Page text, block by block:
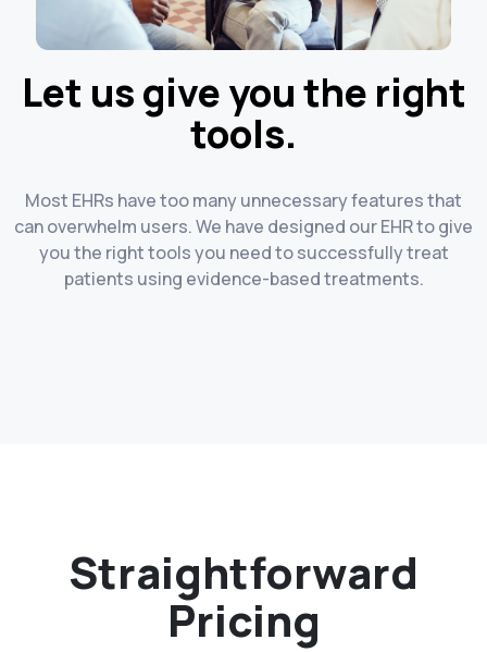
Let us give you the right
tools.
Most EHRs have too many unnecessary features that
can overwhelm users. We have designed our EHR to give
you the right tools you need to successfully treat
patients using evidence-based treatments.
Straightforward
Pricing